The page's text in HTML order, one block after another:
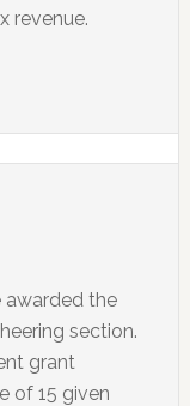
revenue.
the
section.
grant
of 15 given